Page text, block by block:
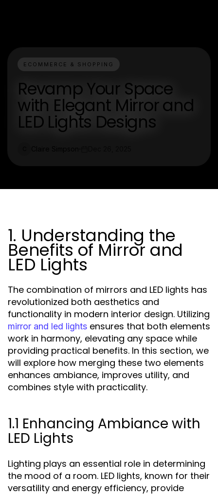
ECOMMERCE & SHOPPING
Revamp Your Space
with Elegant Mirror and
LED Lights Designs
1. Understanding the
Benefits of Mirror and
LED Lights
The combination of mirrors and LED lights has
revolutionized both aesthetics and
functionality in modern interior design. Utilizing
mirror and led lights ensures that both elements
work in harmony, elevating any space while
providing practical benefits. In this section, we
will explore how merging these two elements
enhances ambiance, improves utility, and
combines style with practicality.
1.1 Enhancing Ambiance with
LED Lights
Lighting plays an essential role in determining
the mood of a room. LED lights, known for their
versatility and energy efficiency, provide